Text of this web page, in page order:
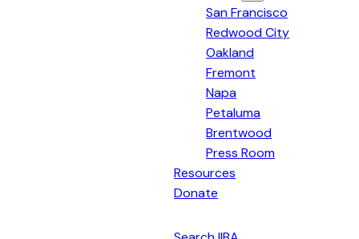
San Francisco
Redwood City
Oakland
Fremont
Napa
Petaluma
Brentwood
Press Room
Resources
Donate